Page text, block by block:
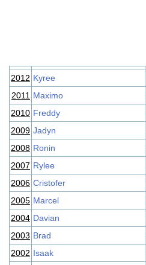
2012 Kyree
2011 Maximo
2010 Freddy
2009 Jadyn
2008 Ronin
2007 Rylee
2006 Cristofer
2005 Marcel
2004 Davian
2003 Brad
2002 Isaak